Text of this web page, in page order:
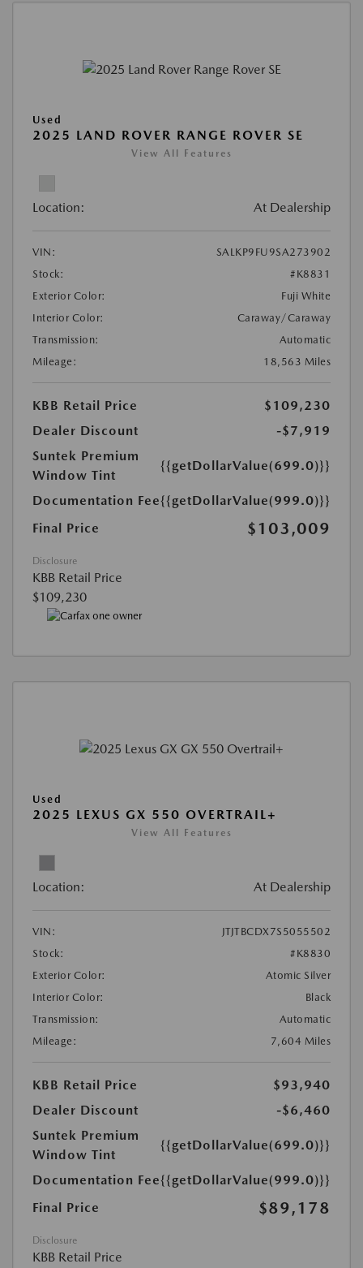
Used
2025 LAND ROVER RANGE ROVER SE
View All Features
Location: At Dealership
VIN:
SALKP9FU9SA273902
Stock:
#K8831
Exterior Color:
Fuji White
Interior Color:
Caraway/Caraway
Transmission:
Automatic
Mileage:
18,563 Miles
KBB Retail Price
$109,230
Dealer Discount
-$7,919
Suntek Premium
Window Tint
{{getDollarValue(699.0)}}
Documentation Fee{{getDollarValue(999.0)}}
Final Price
$103,009
Disclosure
KBB Retail Price
$109,230
Used
2025 LEXUS GX 550 OVERTRAIL+
View All Features
Location: At Dealership
VIN:
JTJTBCDX7S5055502
Stock:
#K8830
Exterior Color:
Atomic Silver
Interior Color:
Black
Transmission:
Automatic
Mileage:
7,604 Miles
KBB Retail Price
$93,940
Dealer Discount
-$6,460
Suntek Premium
Window Tint
{{getDollarValue(699.0)}}
Documentation Fee{{getDollarValue(999.0)}}
Final Price
$89,178
Disclosure
KBB Retail Price